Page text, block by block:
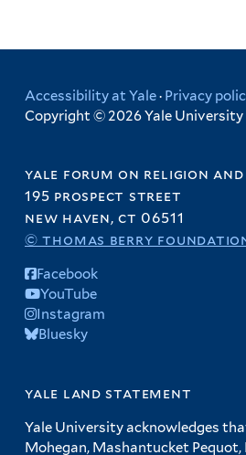
Accessibility at Yale· Privacy
Copyright © 2026 Yale University
yale forum on religion
195 prospect street
new haven, ct 06511
© thomas berry
Facebook
YouTube
Instagram
Bluesky
yale land statement
Yale University acknowledges
Mohegan, Mashantucket Pequot,